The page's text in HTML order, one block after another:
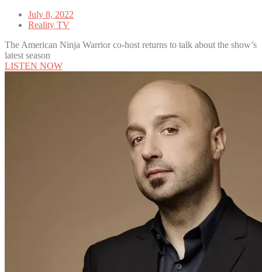
July 8, 2022
Reality TV
The American Ninja Warrior co-host returns to talk about the show’s
latest season
LISTEN NOW